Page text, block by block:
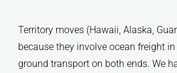
Territory moves (Hawaii, Alaska,
because they involve ocean freight
ground transport on both ends. We